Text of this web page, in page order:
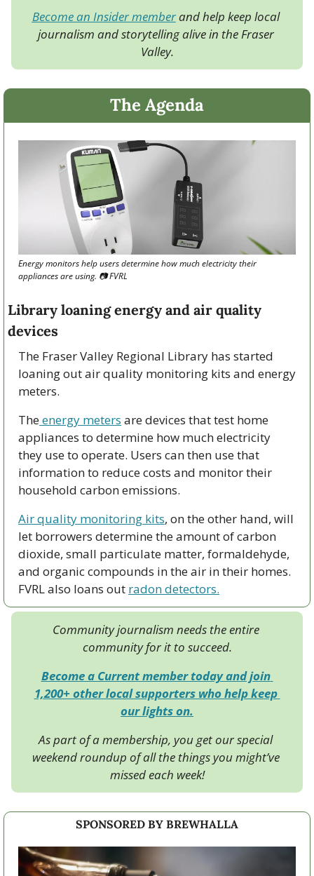
Become an Insider member and help keep local
journalism and storytelling alive in the Fraser
Valley.
The Agenda
Energy monitors help users determine how much electricity their
appliances are using. 📷 FVRL
Library loaning energy and air quality
devices
The Fraser Valley Regional Library has started
loaning out air quality monitoring kits and energy
meters.
The energy meters are devices that test home
appliances to determine how much electricity
they use to operate. Users can then use that
information to reduce costs and monitor their
household carbon emissions.
Air quality monitoring kits, on the other hand, will
let borrowers determine the amount of carbon
dioxide, small particulate matter, formaldehyde,
and organic compounds in the air in their homes.
FVRL also loans out radon detectors.
Community journalism needs the entire
community for it to succeed.
Become a Current member today and join
1,200+ other local supporters who help keep
our lights on.
As part of a membership, you get our special
weekend roundup of all the things you might’ve
missed each week!
SPONSORED BY BREWHALLA